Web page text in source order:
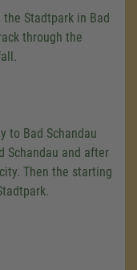
Stadtpark in Bad
through the
to Bad Schandau
Schandau and after
Then the starting